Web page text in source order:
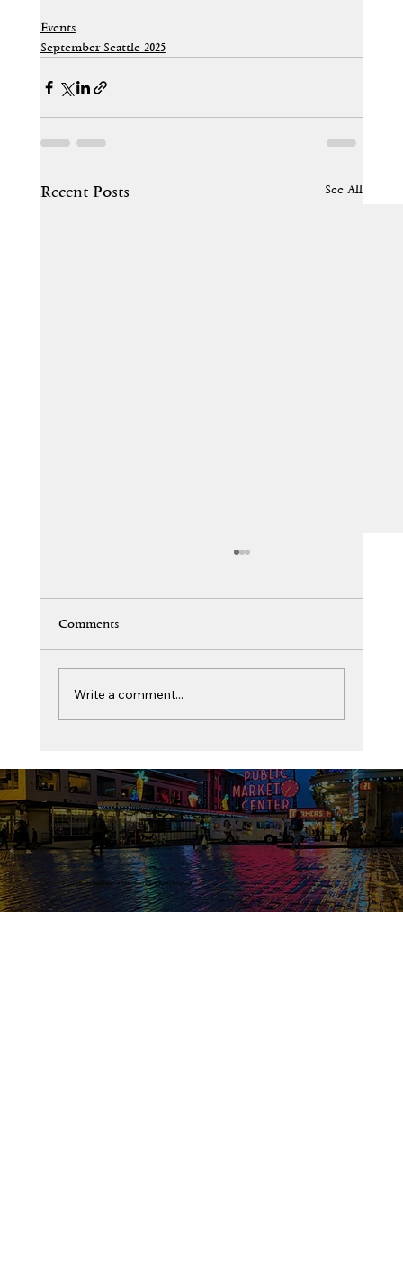
Events
September Seattle 2025
Recent Posts See All
Expansion – Get Involved and Build
Together
Comments
Write a comment...
© 2026 Bunts Association of North America. All Rights Reserved.